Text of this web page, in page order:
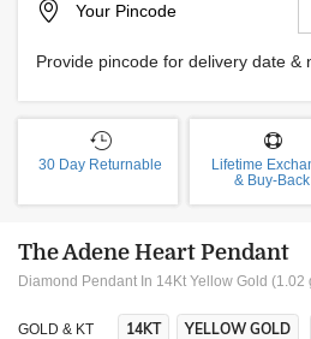
Your Pincode
Provide pincode for delivery date &
30 Day Returnable
Lifetime
& Buy-Back
The Adene Heart Pendant
Diamond Pendant In 14Kt Yellow Gold (1.02
GOLD & KT 14KT YELLOW GOLD